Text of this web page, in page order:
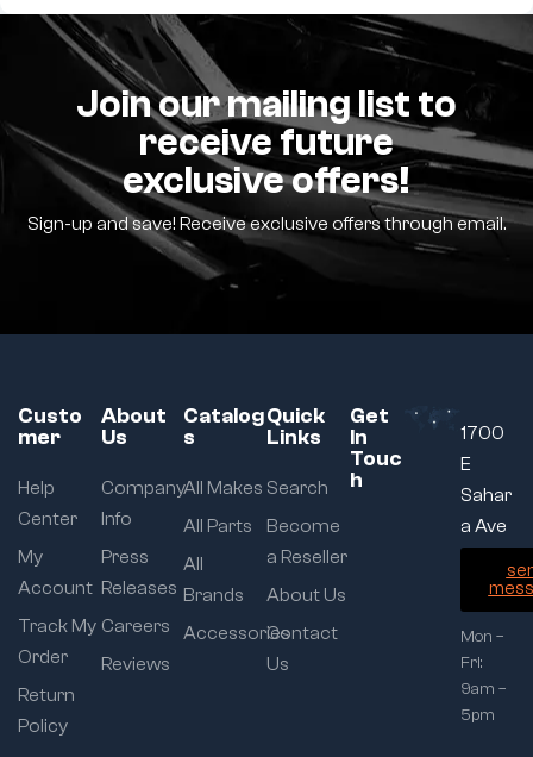
Join our mailing list to
receive future
exclusive offers!
Sign-up and save! Receive exclusive offers through email.
Custo
mer
Help
Center
My
Account
Track My
Order
Return
Policy
About
Us
Company
Info
Press
Releases
Careers
Reviews
Catalog
s
All Makes
All Parts
All
Brands
Accessories
Quick
Links
Search
Become
a Reseller
About Us
Contact
Us
Get
In
Touc
h
1700
E
Sahar
a Ave
Mon –
Fri:
9am –
5pm